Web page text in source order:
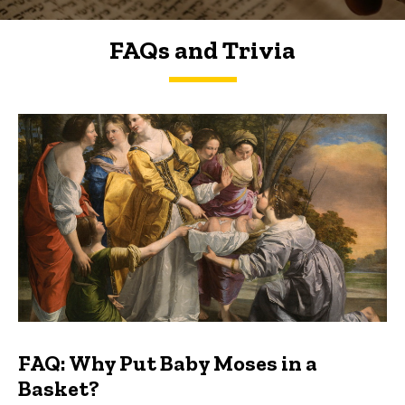
FAQs and Trivia
FAQs and Trivia
FAQ: Why Put Baby Moses in a
Basket?